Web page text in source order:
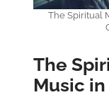
The Spiritual
The
Music